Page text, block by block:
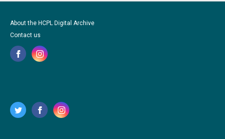
About the HCPL Digital Archive
Contact us